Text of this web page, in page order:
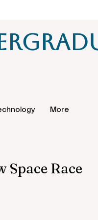
More
Space Race